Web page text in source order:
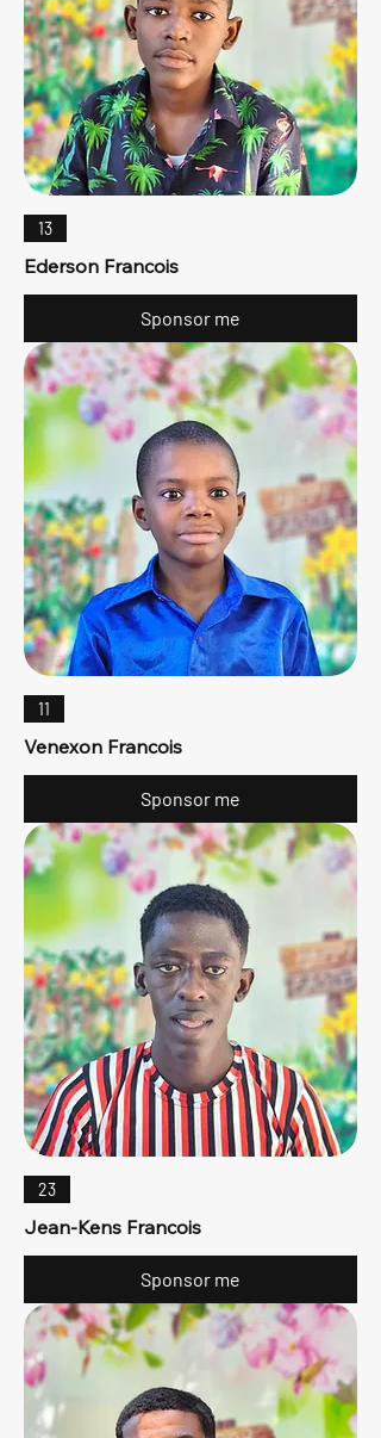
13
Ederson Francois
Sponsor me
11
Venexon Francois
Sponsor me
23
Jean-Kens Francois
Sponsor me